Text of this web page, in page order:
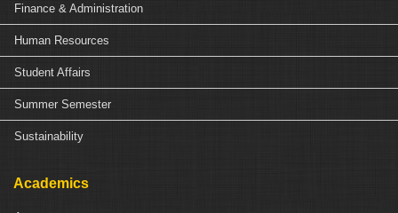
Finance & Administration
Human Resources
Student Affairs
Summer Semester
Sustainability
Academics